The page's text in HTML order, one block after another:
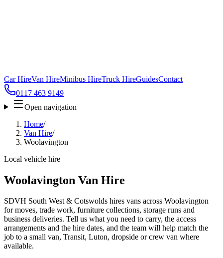
Car HireVan HireMinibus HireTruck HireGuidesContact
0117 463 9149
Open navigation
Home/
Van Hire/
Woolavington
Local vehicle hire
Woolavington Van Hire
SDVH South West & Cotswolds hires vans across Woolavington
for moves, trade work, furniture collections, storage runs and
business deliveries. Tell us what you need to carry, the access
arrangements and the hire dates, and the team will help match the
job to a small van, Transit, Luton, dropside or crew van where
available.